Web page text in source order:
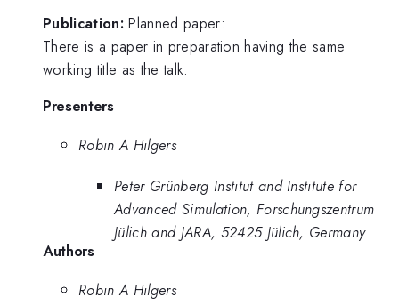
Publication: Planned paper:
There is a paper in preparation having the same
working title as the talk.
Presenters
Robin A Hilgers
Peter Grünberg Institut and Institute for
Advanced Simulation, Forschungszentrum
Jülich and JARA, 52425 Jülich, Germany
Authors
Robin A Hilgers